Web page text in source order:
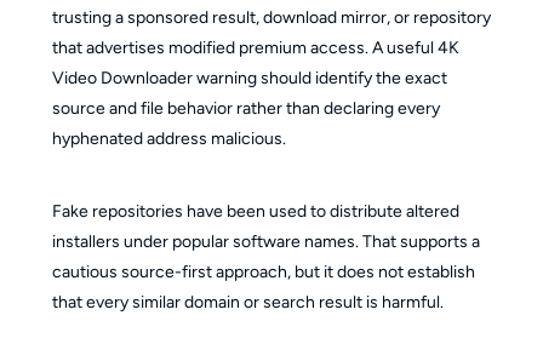
trusting a sponsored result, download mirror, or repository
that advertises modified premium access. A useful 4K
Video Downloader warning should identify the exact
source and file behavior rather than declaring every
hyphenated address malicious.
Fake repositories have been used to distribute altered
installers under popular software names. That supports a
cautious source-first approach, but it does not establish
that every similar domain or search result is harmful.